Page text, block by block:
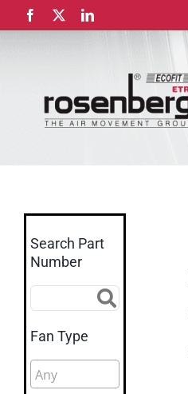
to
Facebook LinkedIn
Search Part
Number
Fan Type